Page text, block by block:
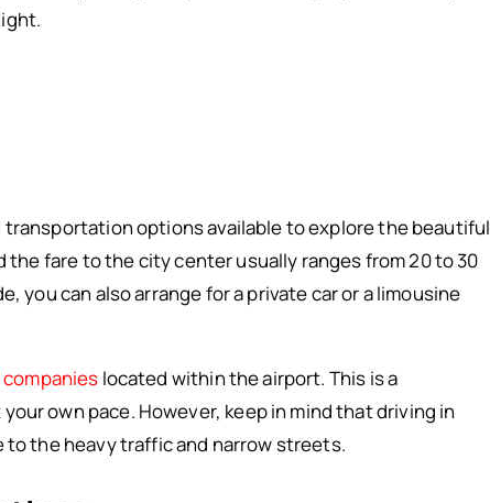
options available to explore the beautiful
the fare to the city center usually ranges from 20 to 30
you can also arrange for a private car or a limousine
located within the airport. This is a
own pace. However, keep in mind that driving in
the heavy traffic and narrow streets.